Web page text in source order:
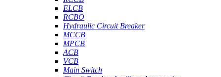
ELCB
RCBO
Hydraulic Circuit Breaker
MCCB
MPCB
ACB
VCB
Main Switch